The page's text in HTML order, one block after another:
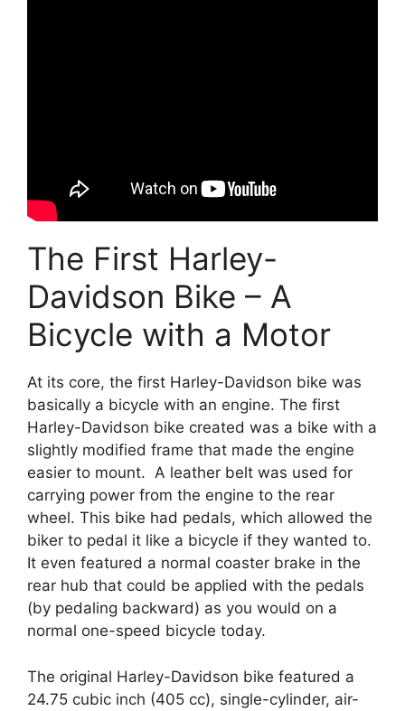
The First Harley-
Davidson Bike – A
Bicycle with a Motor
At its core, the first Harley-Davidson bike was
basically a bicycle with an engine. The first
Harley-Davidson bike created was a bike with a
slightly modified frame that made the engine
easier to mount. A leather belt was used for
carrying power from the engine to the rear
wheel. This bike had pedals, which allowed the
biker to pedal it like a bicycle if they wanted to.
It even featured a normal coaster brake in the
rear hub that could be applied with the pedals
(by pedaling backward) as you would on a
normal one-speed bicycle today.
The original Harley-Davidson bike featured a
24.75 cubic inch (405 cc), single-cylinder, air-